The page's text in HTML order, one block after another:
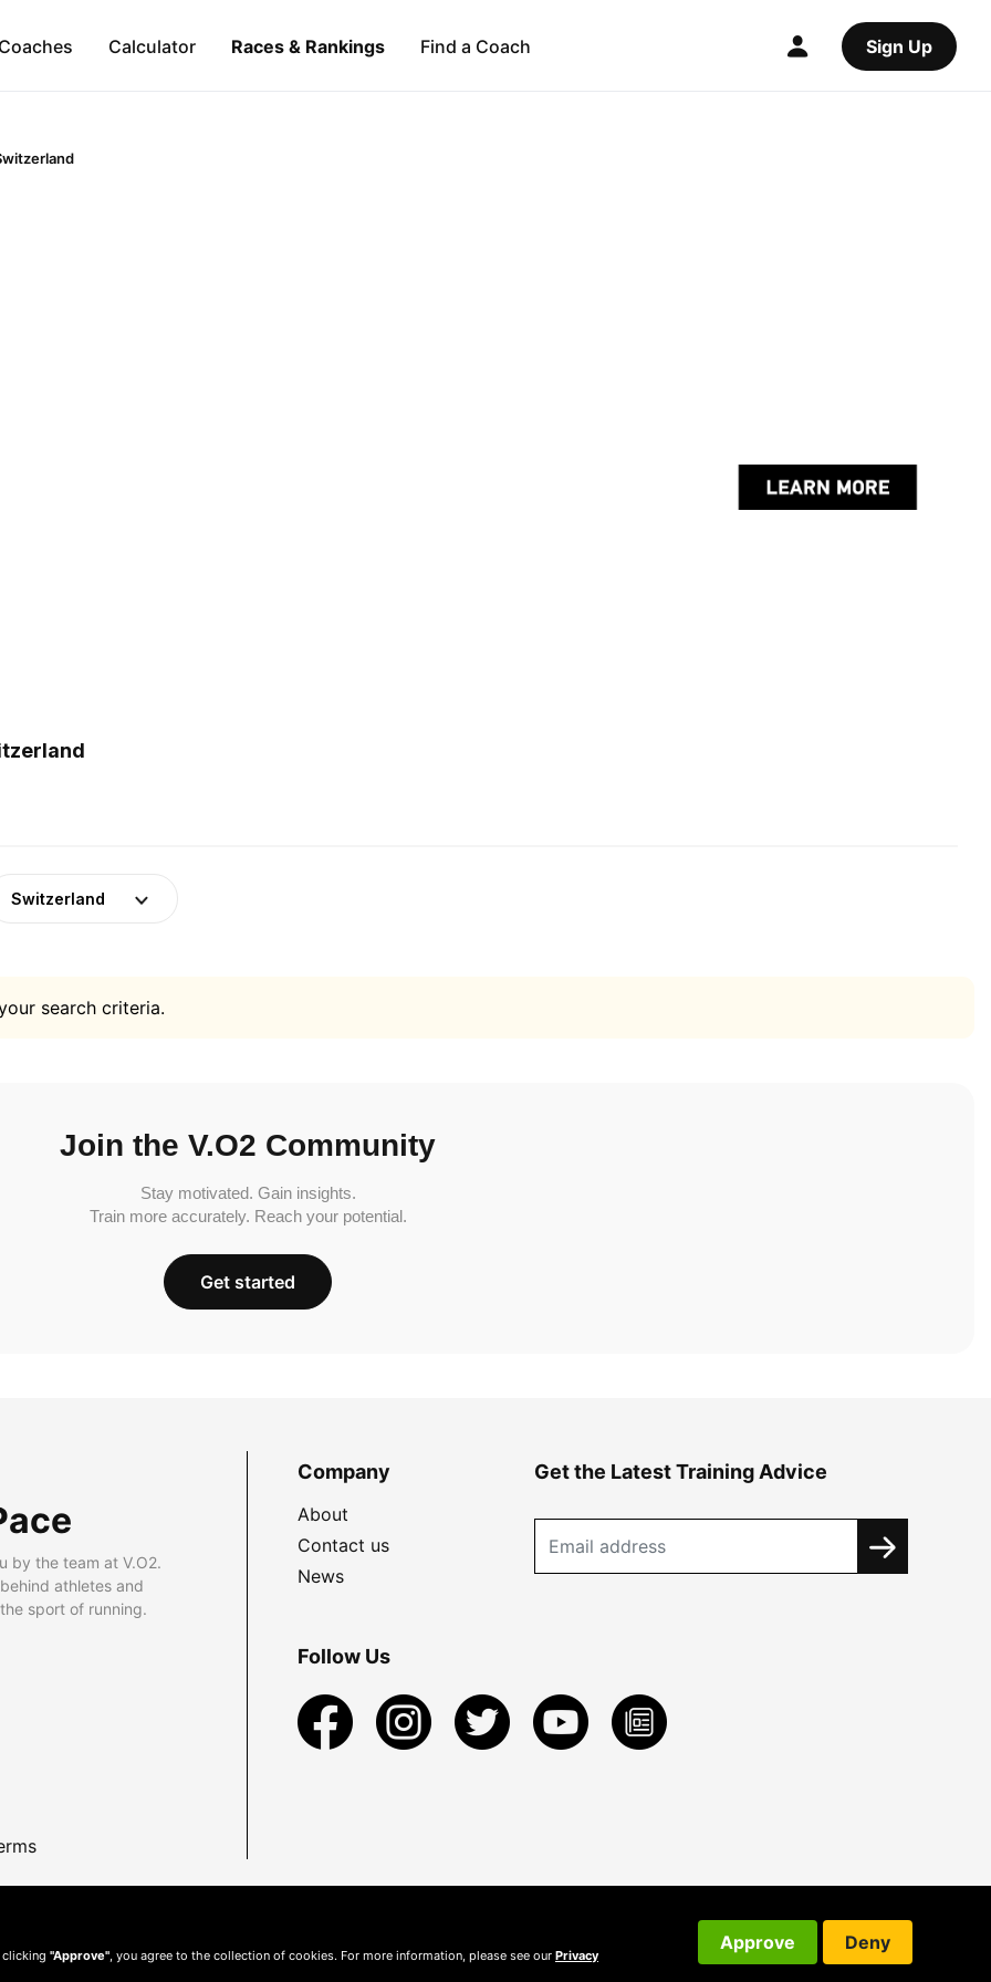
Calculator Races & Rankings Find a Coach Sign Up
Switzerland
search criteria.
Join the V.O2 Community
Stay motivated. Gain insights.
Train more accurately. Reach your potential.
Get started
by the team at V.O2.
athletes and
sport of running.
Company
About
Contact us
News
Get the Latest Training Advice
Follow Us
clicking "Approve" , you agree to the collection of cookies. For more information, please see our Privacy
Approve Deny